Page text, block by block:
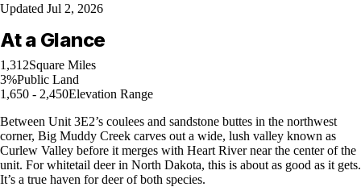
Updated Jul 2, 2026
At a Glance
1,312Square Miles
3%Public Land
1,650 - 2,450Elevation Range
Between Unit 3E2’s coulees and sandstone buttes in the northwest
corner, Big Muddy Creek carves out a wide, lush valley known as
Curlew Valley before it merges with Heart River near the center of the
unit. For whitetail deer in North Dakota, this is about as good as it gets.
It’s a true haven for deer of both species.